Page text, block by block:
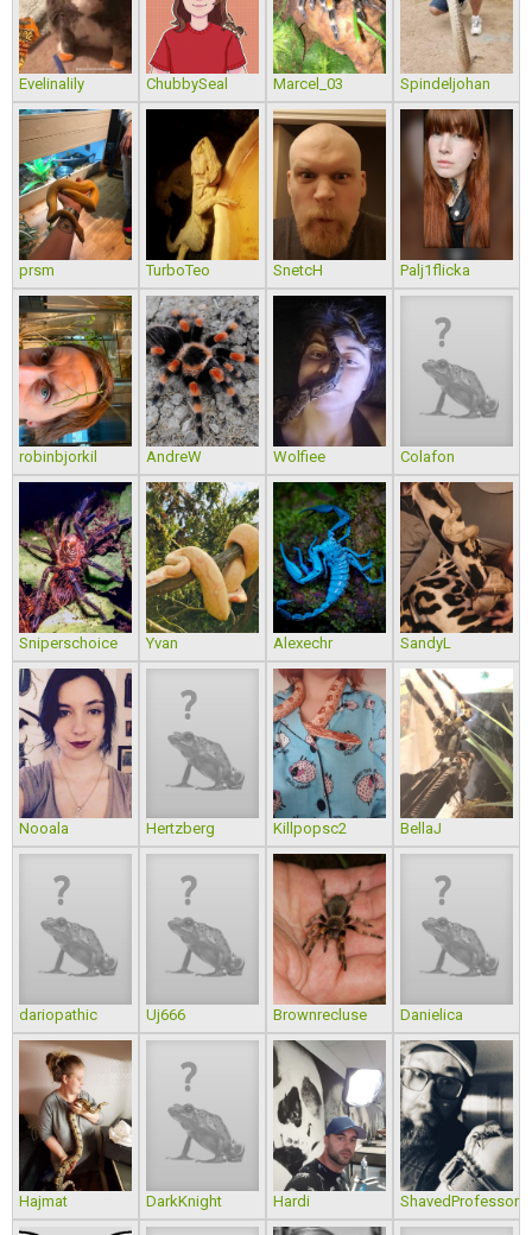
Evelinalily ChubbySeal Marcel_03 Spindeljohan
prsm TurboTeo SnetcH Palj1flicka
robinbjorkil AndreW Wolfiee Colafon
Sniperschoice Yvan Alexechr SandyL
Nooala Hertzberg Killpopsc2 BellaJ
dariopathic Uj666 Brownrecluse Danielica
Hajmat DarkKnight Hardi ShavedProfessor